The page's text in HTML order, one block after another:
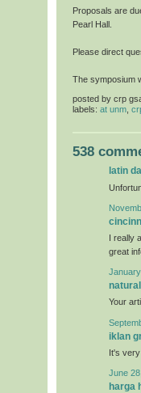
Proposals are
Pearl Hall.
Please direct
The symposium
posted by crp
labels: at unm
538
latin
I really
great
Your
iklan
It's very
June
harga